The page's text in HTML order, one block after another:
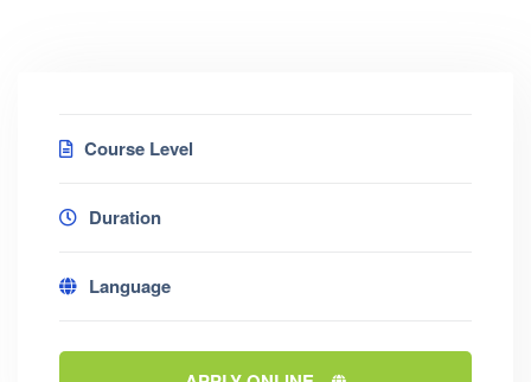
Course Level
Duration
Language